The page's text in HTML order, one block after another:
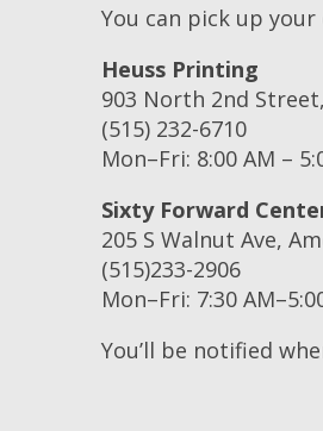
You can pick up
Heuss Printing
903 North 2nd
(515) 232-6710
Mon–Fri: 8:00 AM –
Sixty Forward
205 S Walnut Ave,
(515)233-2906
Mon–Fri: 7:30
You’ll be notified